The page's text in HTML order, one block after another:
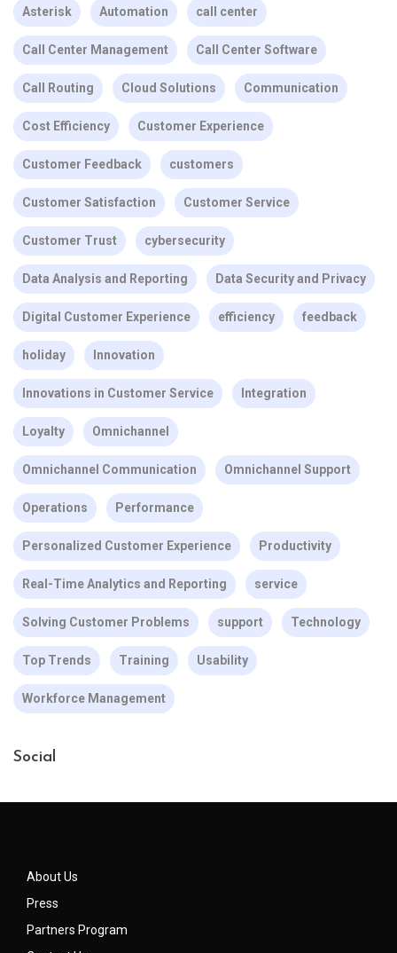
Asterisk Automation call center
Call Center Management Call Center Software
Call Routing Cloud Solutions Communication
Cost Efficiency Customer Experience
Customer Feedback customers
Customer Satisfaction Customer Service
Customer Trust cybersecurity
Data Analysis and Reporting Data Security and Privacy
Digital Customer Experience efficiency feedback
holiday Innovation
Innovations in Customer Service Integration
Loyalty Omnichannel
Omnichannel Communication Omnichannel Support
Operations Performance
Personalized Customer Experience Productivity
Real-Time Analytics and Reporting service
Solving Customer Problems support Technology
Top Trends Training Usability
Workforce Management
Social
About Us
Press
Partners Program